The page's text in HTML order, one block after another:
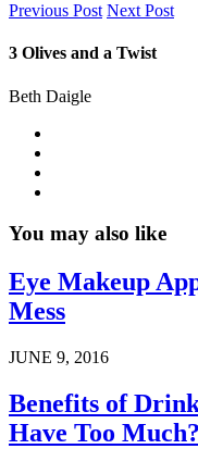
Previous Post Next Post
3 Olives and a Twist
Beth Daigle
You may also like
Eye Makeup
Mess
JUNE 9, 2016
Benefits of
Have Too Much?